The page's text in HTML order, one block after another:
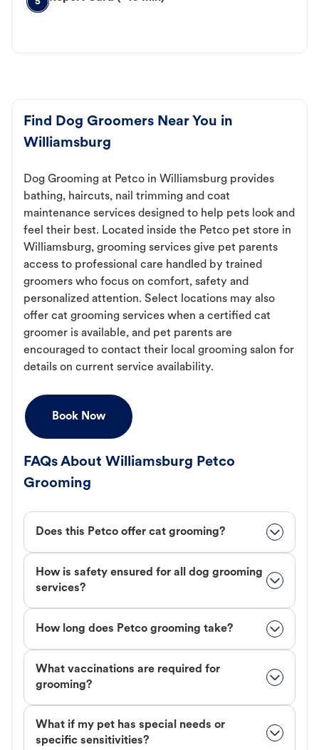
Find Dog Groomers Near You in
Williamsburg
Dog Grooming at Petco in Williamsburg provides
bathing, haircuts, nail trimming and coat
maintenance services designed to help pets look and
feel their best. Located inside the Petco pet store in
Williamsburg, grooming services give pet parents
access to professional care handled by trained
groomers who focus on comfort, safety and
personalized attention. Select locations may also
offer cat grooming services when a certified cat
groomer is available, and pet parents are
encouraged to contact their local grooming salon for
details on current service availability.
Book Now
FAQs About Williamsburg Petco
Grooming
Does this Petco offer cat grooming?
How is safety ensured for all dog grooming
services?
How long does Petco grooming take?
What vaccinations are required for
grooming?
What if my pet has special needs or
specific sensitivities?